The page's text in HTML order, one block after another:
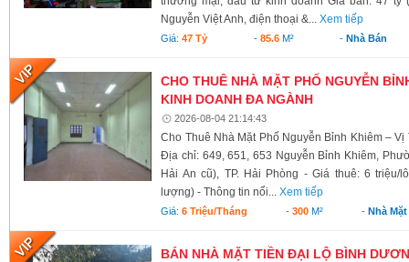
Nguyễn Việt Anh, điện thoại &...Xem tiếp
Giá:47 Tỷ - 85.6M² - Nhà Bán
CHO THUÊ NHÀ MẶT PHỐ NGUYỄN
KINH DOANH ĐA NGÀNH
2026-08-04 21:14:43
Cho Thuê Nhà Mặt Phố Nguyễn Bỉnh Khiêm –
Địa chỉ: 649, 651, 653 Nguyễn Bỉnh Khiêm,
Hải An cũ), TP. Hải Phòng - Giá thuê: 6 triệu/
lượng) - Thông tin nổi...Xem tiếp
Giá:6 Triệu/tháng -300 M² - Nhà
BÁN NHÀ MẶT TIỀN ĐẠI LỘ BÌNH